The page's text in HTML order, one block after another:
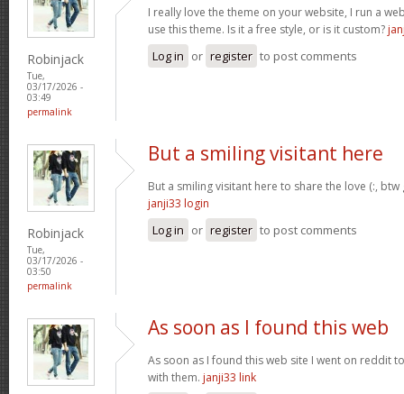
Robinjack
Tue,
03/17/2026 -
03:49
permalink
I really love the theme on your website, I run a
use this theme. Is it a free style, or is it custom?
Log in or register to post comments
Robinjack
Tue,
03/17/2026 -
03:50
permalink
But a smiling visitant here
But a smiling visitant here to share the love (:,
janji33 login
Log in or register to post comments
As soon as I found this web
As soon as I found this web site I went on reddit
with them. janji33 link